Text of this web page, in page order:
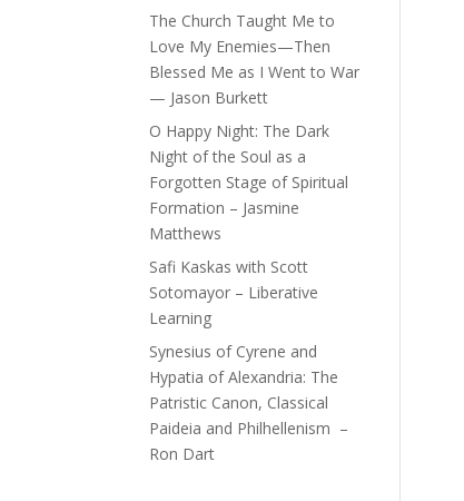
The Church Taught Me to
Love My Enemies—Then
Blessed Me as I Went to War
— Jason Burkett
O Happy Night: The Dark
Night of the Soul as a
Forgotten Stage of Spiritual
Formation – Jasmine
Matthews
Safi Kaskas with Scott
Sotomayor – Liberative
Learning
Synesius of Cyrene and
Hypatia of Alexandria: The
Patristic Canon, Classical
Paideia and Philhellenism –
Ron Dart